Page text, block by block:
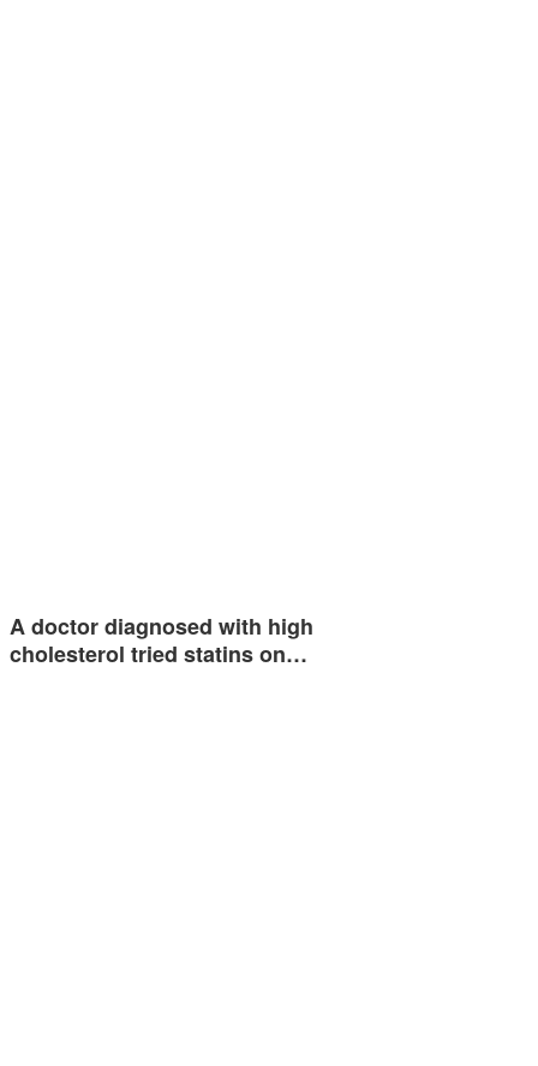
A doctor diagnosed with high
cholesterol tried statins on…